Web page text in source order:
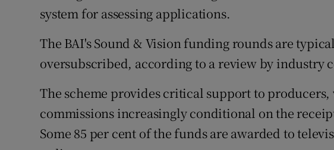
system for assessing applications.
The BAI's Sound & Vision funding rounds are
oversubscribed, according to a review by industry
The scheme provides critical support to producers,
commissions increasingly conditional on the
Some 85 per cent of the funds are awarded to